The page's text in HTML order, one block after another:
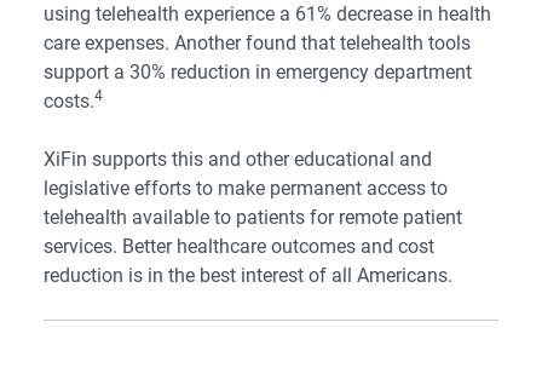
using telehealth experience a 61% decrease in health
care expenses. Another found that telehealth tools
support a 30% reduction in emergency department
costs.4
XiFin supports this and other educational and
legislative efforts to make permanent access to
telehealth available to patients for remote patient
services. Better healthcare outcomes and cost
reduction is in the best interest of all Americans.